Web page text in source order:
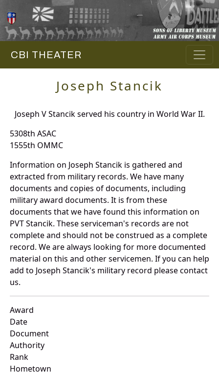
CBI THEATER
Joseph Stancik
Joseph V Stancik served his country in World War II.
5308th ASAC
1555th OMMC
Information on Joseph Stancik is gathered and
extracted from military records. We have many
documents and copies of documents, including
military award documents. It is from these
documents that we have found this information on
PVT Stancik. These serviceman's records are not
complete and should not be construed as a complete
record. We are always looking for more documented
material on this and other servicemen. If you can help
add to Joseph Stancik's military record please contact
us.
Award
Date
Document
Authority
Rank
Hometown